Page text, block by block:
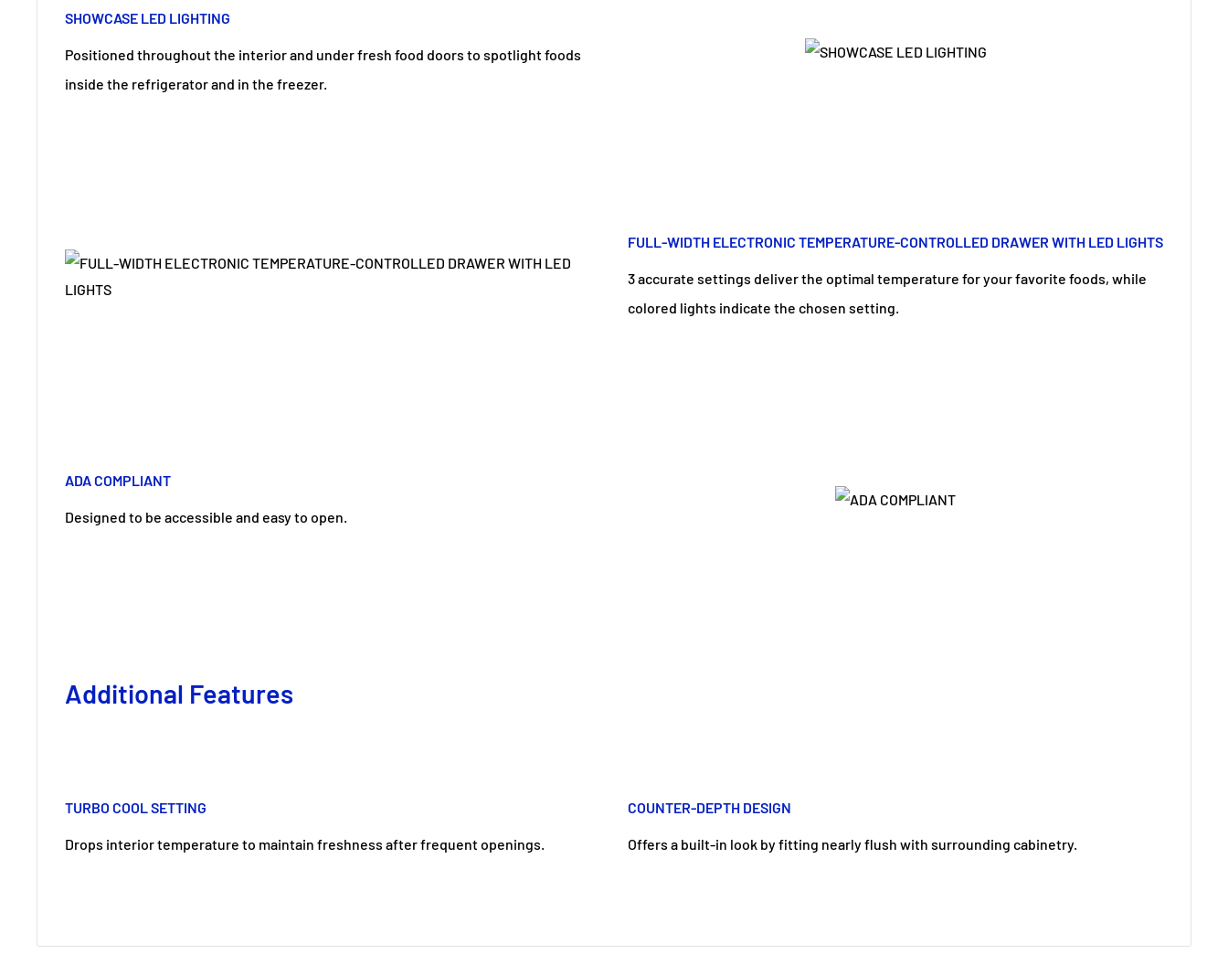
SHOWCASE LED LIGHTING
Positioned throughout the interior and under fresh food doors to spotlight foods
inside the refrigerator and in the freezer.
FULL-WIDTH ELECTRONIC TEMPERATURE-CONTROLLED DRAWER WITH LED LIGHTS
3 accurate settings deliver the optimal temperature for your favorite foods, while
colored lights indicate the chosen setting.
ADA COMPLIANT
Designed to be accessible and easy to open.
Additional Features
TURBO COOL SETTING
Drops interior temperature to maintain freshness after frequent openings.
COUNTER-DEPTH DESIGN
Offers a built-in look by fitting nearly flush with surrounding cabinetry.